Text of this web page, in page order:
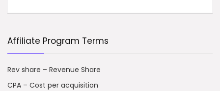
Affiliate Program Terms
Rev share – Revenue Share
CPA – Cost per acquisition